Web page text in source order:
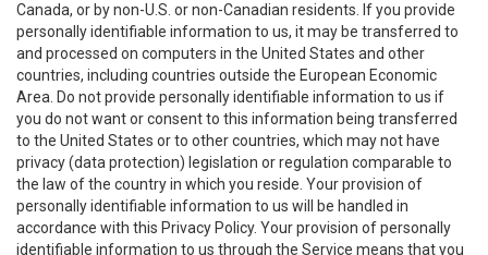
Canada, or by non-U.S. or non-Canadian residents. If you provide
personally identifiable information to us, it may be transferred to
and processed on computers in the United States and other
countries, including countries outside the European Economic
Area. Do not provide personally identifiable information to us if
you do not want or consent to this information being transferred
to the United States or to other countries, which may not have
privacy (data protection) legislation or regulation comparable to
the law of the country in which you reside. Your provision of
personally identifiable information to us will be handled in
accordance with this Privacy Policy. Your provision of personally
identifiable information to us through the Service means that you